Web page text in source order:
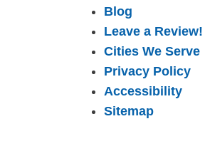
Blog
Leave a Review!
Cities We Serve
Privacy Policy
Accessibility
Sitemap